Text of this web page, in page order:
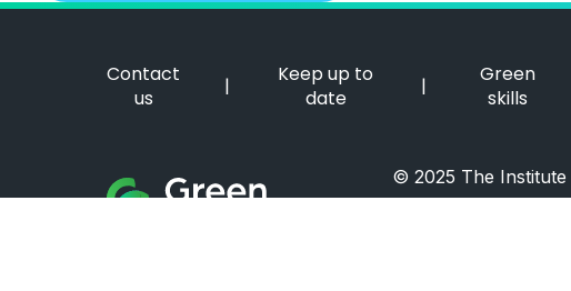
Contact
us
|
Keep up to
date
|
Green
skills
Green Careers Hub Logo
© 2025 The